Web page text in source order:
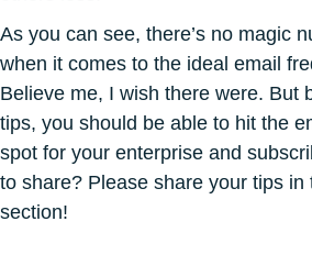
As you can see, there’s no magic
when it comes to the ideal email
Believe me, I wish there were. But
tips, you should be able to hit the
spot for your enterprise and
to share? Please share your tips in
section!